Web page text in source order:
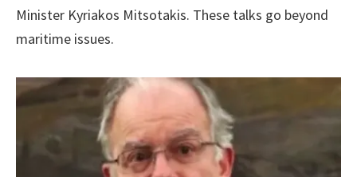
Minister Kyriakos Mitsotakis. These talks go beyond
maritime issues.